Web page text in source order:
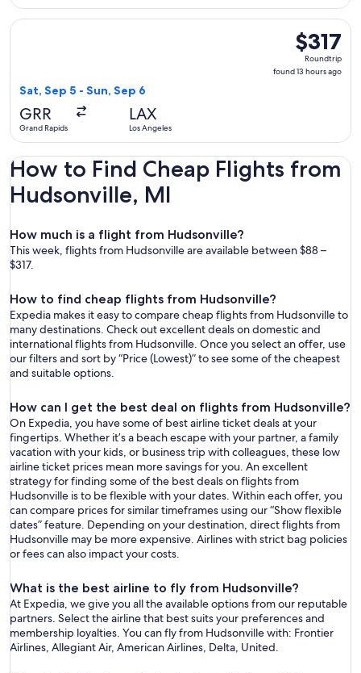
$317
Roundtrip,
found
$317
Roundtrip
found 13 hours ago
Sat, Sep 5 - Sun, Sep 6
GRR
Grand Rapids
LAX
Los Angeles
Select United flight, departing Sat, Sep 5 from Grand
How to Find Cheap Flights from
Hudsonville, MI
How much is a flight from Hudsonville?
This week, flights from Hudsonville are available between $88 –
$317.
How to find cheap flights from Hudsonville?
Expedia makes it easy to compare cheap flights from Hudsonville to
many destinations. Check out excellent deals on domestic and
international flights from Hudsonville. Once you select an offer, use
our filters and sort by “Price (Lowest)” to see some of the cheapest
and suitable options.
How can I get the best deal on flights from Hudsonville?
On Expedia, you have some of best airline ticket deals at your
fingertips. Whether it’s a beach escape with your partner, a family
vacation with your kids, or business trip with colleagues, these low
airline ticket prices mean more savings for you. An excellent
strategy for finding some of the best deals on flights from
Hudsonville is to be flexible with your dates. Within each offer, you
can compare prices for similar timeframes using our “Show flexible
dates” feature. Depending on your destination, direct flights from
Hudsonville may be more expensive. Airlines with strict bag policies
or fees can also impact your costs.
What is the best airline to fly from Hudsonville?
At Expedia, we give you all the available options from our reputable
partners. Select the airline that best suits your preferences and
membership loyalties. You can fly from Hudsonville with: Frontier
Airlines, Allegiant Air, American Airlines, Delta, United.